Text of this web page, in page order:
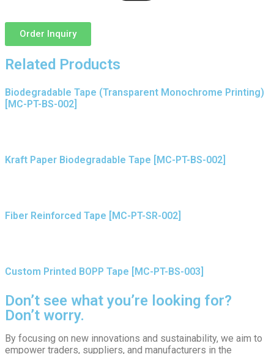
Order Inquiry
Related Products
Biodegradable Tape (Transparent Monochrome Printing)
[MC-PT-BS-002]
Kraft Paper Biodegradable Tape [MC-PT-BS-002]
Fiber Reinforced Tape [MC-PT-SR-002]
Custom Printed BOPP Tape [MC-PT-BS-003]
Don’t see what you’re looking for?
Don’t worry.
By focusing on new innovations and sustainability, we aim to
empower traders, suppliers, and manufacturers in the